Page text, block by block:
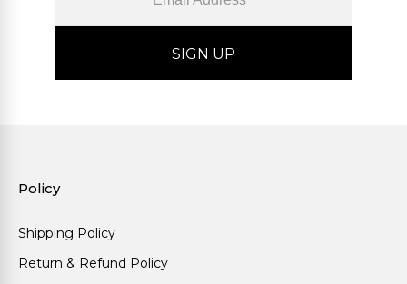
Policy
Shipping Policy
Return & Refund Policy